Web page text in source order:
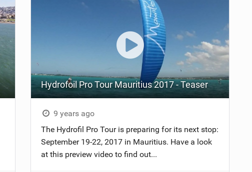
Hydrofoil Pro Tour Mauritius 2017 - Teaser
9 years ago
The Hydrofil Pro Tour is preparing for its next stop:
September 19-22, 2017 in Mauritius. Have a look
at this preview video to find out...